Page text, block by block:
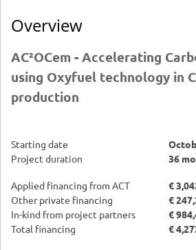
Overview
AC²OCem - Accelerating
using Oxyfuel technology in
production
Starting date
Project duration
36
Applied financing from ACT
€
Other private financing
€
In-kind from project partners
€
Total financing
€